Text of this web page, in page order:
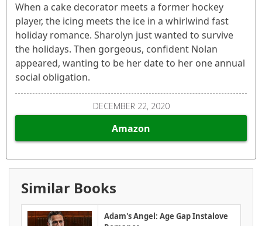
When a cake decorator meets a former hockey
player, the icing meets the ice in a whirlwind fast
holiday romance. Sharolyn just wanted to survive
the holidays. Then gorgeous, confident Nolan
appeared, wanting to be her date to her one annual
social obligation.
DECEMBER 22, 2020
Amazon
Similar Books
Adam's Angel: Age Gap Instalove